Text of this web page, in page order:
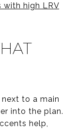
with high LRV
to a main
into the plan.
help,